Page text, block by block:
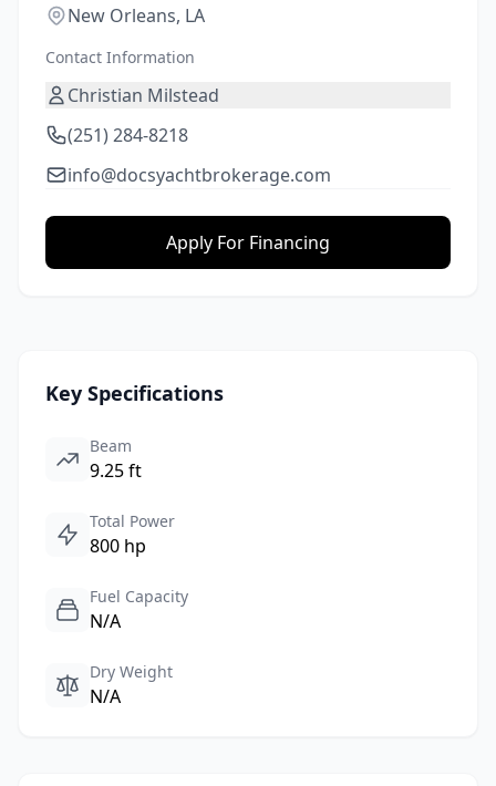
New Orleans, LA
Contact Information
Christian Milstead
(251) 284-8218
info@docsyachtbrokerage.com
Apply For Financing
Key Specifications
Beam
9.25 ft
Total Power
800 hp
Fuel Capacity
N/A
Dry Weight
N/A